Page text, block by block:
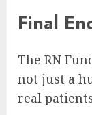
Final
The RN
not just a
real